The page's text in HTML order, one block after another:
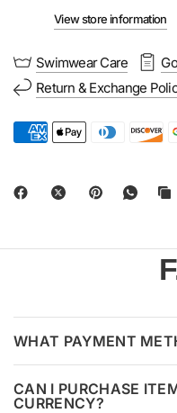
View store information
Swimwear Care
Return & Exchange
WHAT PAYMENT
CAN I PURCHASE
CURRENCY?